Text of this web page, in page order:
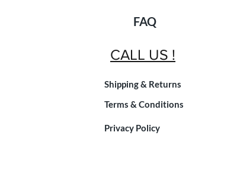
FAQ
CALL US !
Shipping & Returns
Terms & Conditions
Privacy Policy